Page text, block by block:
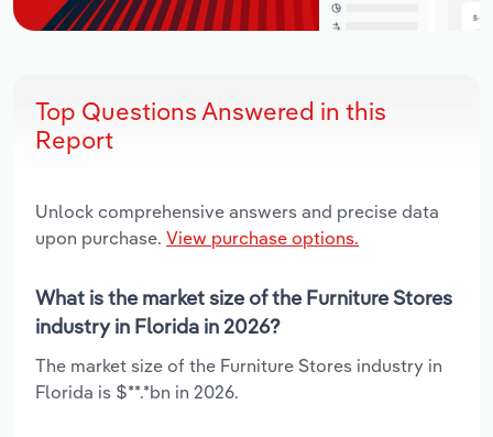
Top Questions Answered in this
Report
Unlock comprehensive answers and precise data
upon purchase. View purchase options.
What is the market size of the Furniture Stores
industry in Florida in 2026?
The market size of the Furniture Stores industry in
Florida is $**.*bn in 2026.